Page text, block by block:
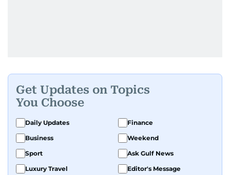
Get Updates on Topics
You Choose
Daily Updates
Finance
Business
Weekend
Sport
Ask Gulf News
Luxury Travel
Editor's Message